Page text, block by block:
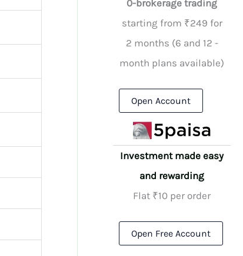
0-brokerage trading
starting from ₹249 for
2 months (6 and 12 -
month plans available)
Open Account
Investment made easy
and rewarding
Flat ₹10 per order
Open Free Account